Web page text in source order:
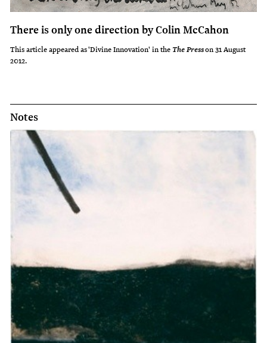
There is only one direction by Colin McCahon
This article appeared as 'Divine Innovation' in the The Presson 31 August
2012.
Notes